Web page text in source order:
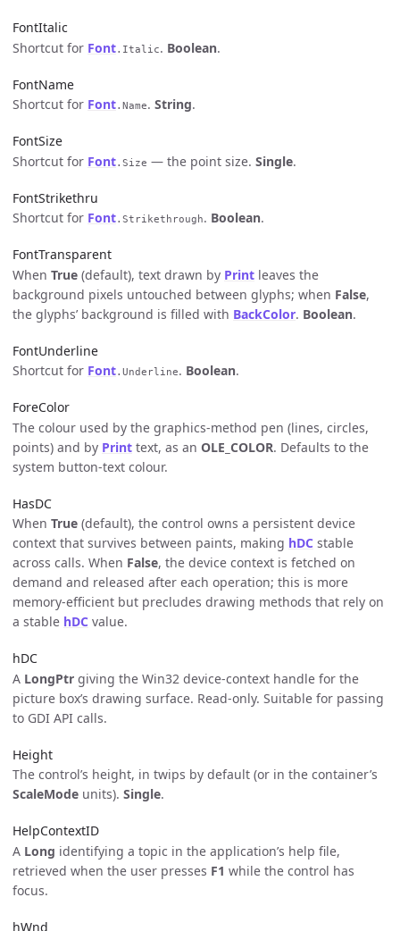
FontItalic
Shortcut for Font.Italic. Boolean.
FontName
Shortcut for Font.Name. String.
FontSize
Shortcut for Font.Size — the point size. Single.
FontStrikethru
Shortcut for Font.Strikethrough. Boolean.
FontTransparent
When True (default), text drawn by Print leaves the
background pixels untouched between glyphs; when False,
the glyphs’ background is filled with BackColor. Boolean.
FontUnderline
Shortcut for Font.Underline. Boolean.
ForeColor
The colour used by the graphics-method pen (lines, circles,
points) and by Print text, as an OLE_COLOR. Defaults to the
system button-text colour.
HasDC
When True (default), the control owns a persistent device
context that survives between paints, making hDC stable
across calls. When False, the device context is fetched on
demand and released after each operation; this is more
memory-efficient but precludes drawing methods that rely on
a stable hDC value.
hDC
A LongPtr giving the Win32 device-context handle for the
picture box’s drawing surface. Read-only. Suitable for passing
to GDI API calls.
Height
The control’s height, in twips by default (or in the container’s
ScaleMode units). Single.
HelpContextID
A Long identifying a topic in the application’s help file,
retrieved when the user presses F1 while the control has
focus.
hWnd